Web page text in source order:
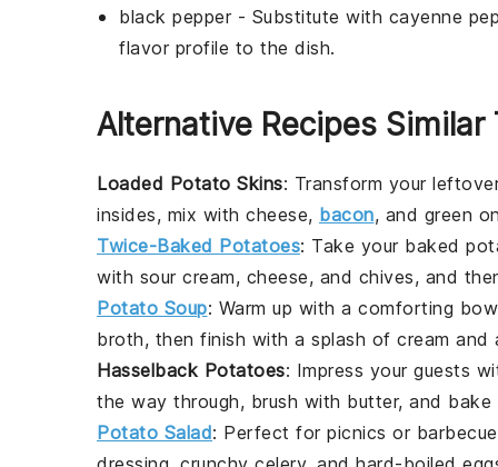
black pepper- Substitute with cayenne
flavor profile to the dish.
Alternative Recipes Similar
Loaded Potato Skins: Transform your
insides, mix with cheese, bacon, and green
Twice-Baked Potatoes: Take your baked
with sour cream, cheese, and chives, and
Potato Soup: Warm up with a comforting
broth, then finish with a splash of cream and
Hasselback Potatoes: Impress your guests
the way through, brush with butter, and
Potato Salad: Perfect for picnics or